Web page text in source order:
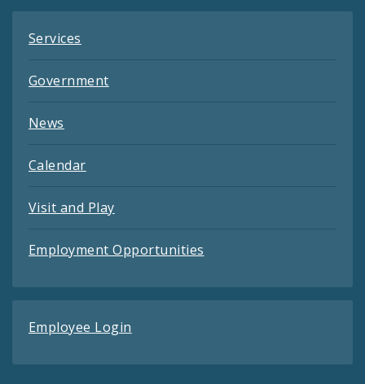
Services
Government
News
Calendar
Visit and Play
Employment Opportunities
Employee Login